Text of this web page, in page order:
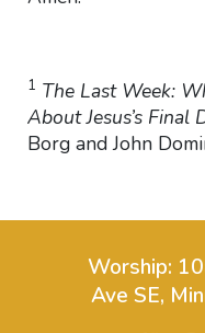
1 The Last Week:
About Jesus’s Final
Borg and John
Worship:
Ave SE,